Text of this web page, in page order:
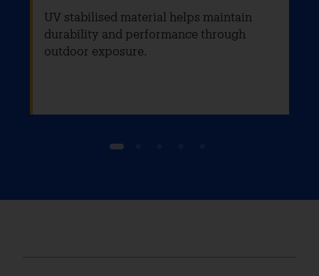
UV stabilised material helps maintain
durability and performance through
outdoor exposure.
1